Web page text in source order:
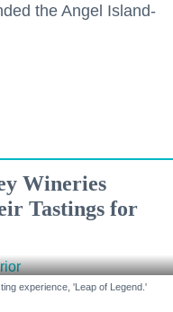
the Angel Island-
Wineries
Tastings for
experience, 'Leap of Legend.'